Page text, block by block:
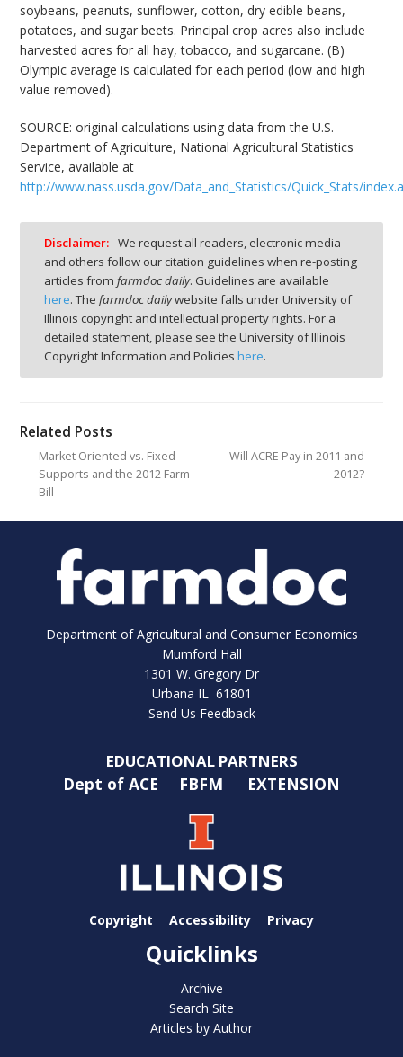
soybeans, peanuts, sunflower, cotton, dry edible beans,
potatoes, and sugar beets. Principal crop acres also include
harvested acres for all hay, tobacco, and sugarcane. (B)
Olympic average is calculated for each period (low and high
value removed).
SOURCE: original calculations using data from the U.S.
Department of Agriculture, National Agricultural Statistics
Service, available at
http://www.nass.usda.gov/Data_and_Statistics/Quick_Stats/
Disclaimer: We request all readers, electronic media
and others follow our citation guidelines when re-posting
articles from farmdoc daily. Guidelines are available
here. The farmdoc dailywebsite falls under University of
Illinois copyright and intellectual property rights. For a
detailed statement, please see the University of Illinois
Copyright Information and Policies here.
Related Posts
Market Oriented vs. Fixed
Supports and the 2012 Farm
Bill
Will ACRE Pay in 2011 and
2012?
Department of Agricultural and Consumer Economics
Mumford Hall
1301 W. Gregory Dr
Urbana IL 61801
Send Us Feedback
EDUCATIONAL PARTNERS
Dept of ACE FBFM EXTENSION
Copyright Accessibility Privacy
Quicklinks
Archive
Search Site
Articles by Author